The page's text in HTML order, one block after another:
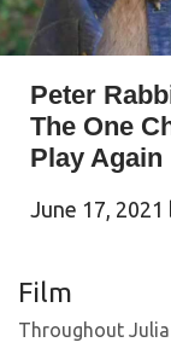
Peter
The One
Play Again
June 17, 2021
Film
Throughout